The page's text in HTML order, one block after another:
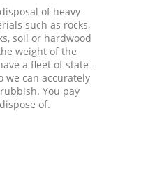
of heavy
such as rocks,
soil or hardwood
weight of the
a fleet of state-
we can accurately
You pay
of.